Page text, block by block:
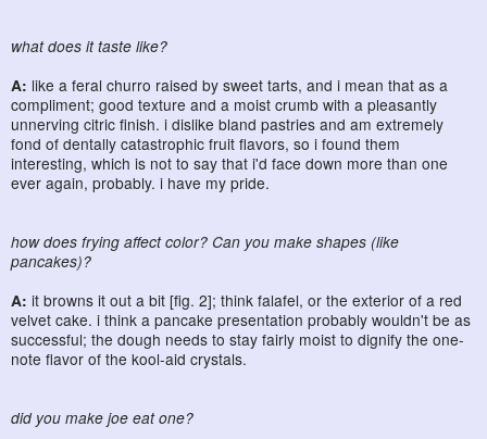
what does it taste like?
A: like a feral churro raised by sweet tarts, and i mean that as a
compliment; good texture and a moist crumb with a pleasantly
unnerving citric finish. i dislike bland pastries and am extremely
fond of dentally catastrophic fruit flavors, so i found them
interesting, which is not to say that i'd face down more than one
ever again, probably. i have my pride.
how does frying affect color? Can you make shapes (like
pancakes)?
A: it browns it out a bit [fig. 2]; think falafel, or the exterior of a red
velvet cake. i think a pancake presentation probably wouldn't be as
successful; the dough needs to stay fairly moist to dignify the one-
note flavor of the kool-aid crystals.
did you make joe eat one?